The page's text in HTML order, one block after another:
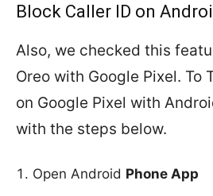
Block Caller ID on
Also, we checked this
Oreo with Google Pixel. To
on Google Pixel with
with the steps below.
Open Android Phone App